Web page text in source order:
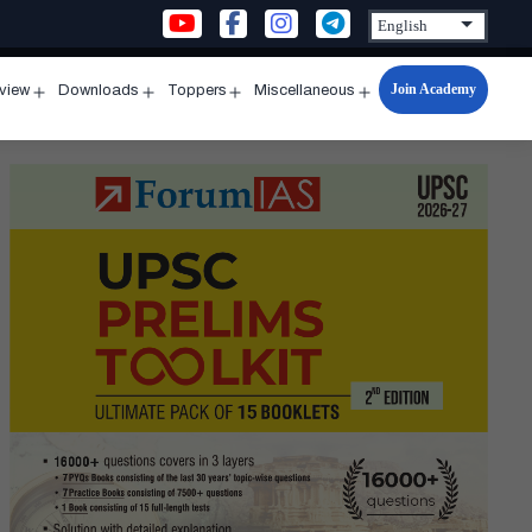
menu
Downloads
menu
Toppers
menu
Miscellaneous
Open
menu
Join Academy